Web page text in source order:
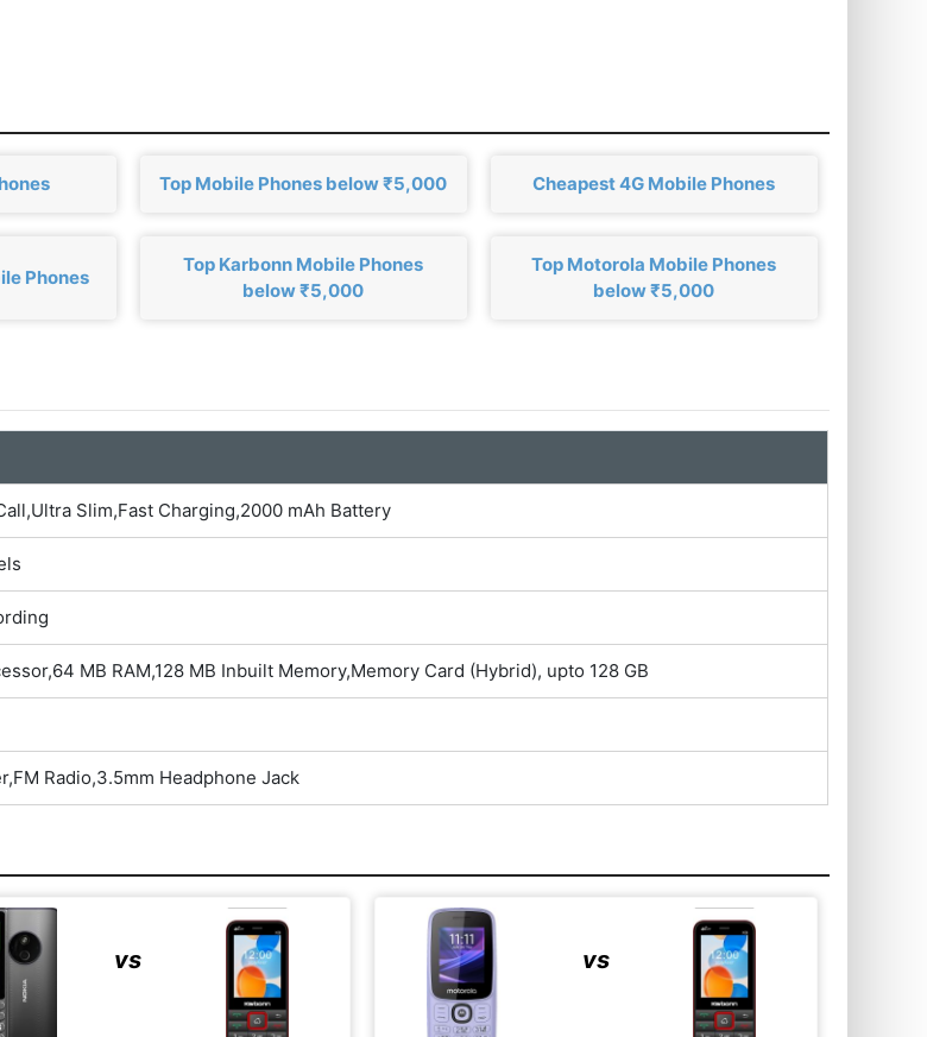
Top Mobile Phones below ₹5,000 Cheapest 4G Mobile Phones
Phones
Top Karbonn Mobile Phones
below ₹5,000
Top Motorola Mobile Phones
below ₹5,000
Slim,Fast Charging,2000 mAh Battery
MB RAM,128 MB Inbuilt Memory,Memory Card (Hybrid), upto 128 GB
Radio,3.5mm Headphone Jack
vs vs